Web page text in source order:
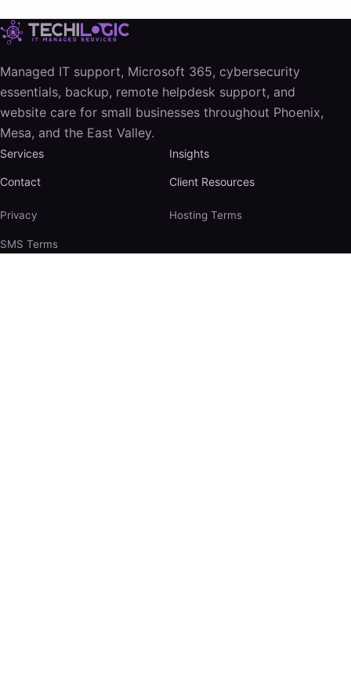
Managed IT support, Microsoft 365, cybersecurity
essentials, backup, remote helpdesk support, and
website care for small businesses throughout Phoenix,
Mesa, and the East Valley.
Services Insights
Contact Client Resources
Privacy Hosting Terms
SMS Terms